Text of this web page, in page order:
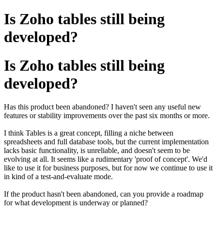
Is Zoho tables still being
developed?
Is Zoho tables still being
developed?
Has this product been abandoned? I haven't seen any useful new
features or stability improvements over the past six months or more.
I think Tables is a great concept, filling a niche between
spreadsheets and full database tools, but the current implementation
lacks basic functionality, is unreliable, and doesn't seem to be
evolving at all. It seems like a rudimentary 'proof of concept'. We'd
like to use it for business purposes, but for now we continue to use it
in kind of a test-and-evaluate mode.
If the product hasn't been abandoned, can you provide a roadmap
for what development is underway or planned?